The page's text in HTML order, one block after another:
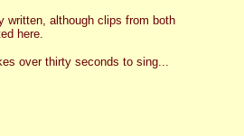
written, although clips from both
here.
over thirty seconds to sing...